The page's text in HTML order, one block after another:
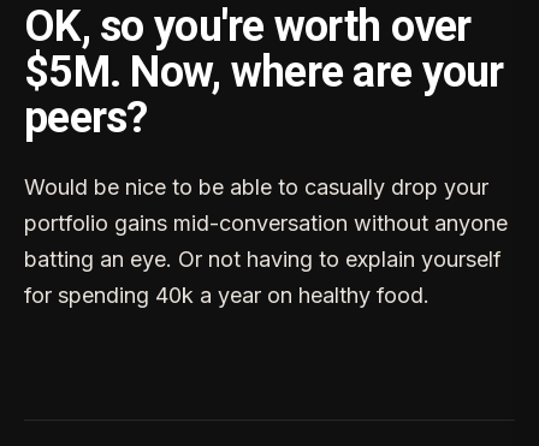
OK, so you're worth over
$5M. Now, where are your
peers?
Would be nice to be able to casually drop your
portfolio gains mid-conversation without anyone
batting an eye. Or not having to explain yourself
for spending 40k a year on healthy food.